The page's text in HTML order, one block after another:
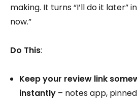
making. It turns “I’ll do it later”
now.”
Do This:
Keep your review link
instantly – notes app,